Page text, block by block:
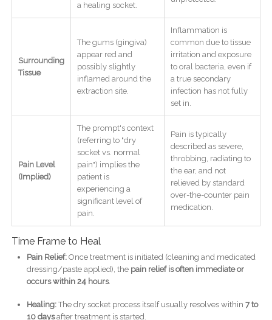
a healing socket.
Surrounding
Tissue
The gums (gingiva)
appear red and
possibly slightly
inflamed around the
extraction site.
Inflammation is
common due to tissue
irritation and exposure
to oral bacteria, even if
a true secondary
infection has not fully
set in.
Pain Level
(Implied)
The prompt's context
(referring to "dry
socket vs. normal
pain") implies the
patient is
experiencing a
significant level of
pain.
Pain is typically
described as severe,
throbbing, radiating to
the ear, and not
relieved by standard
over-the-counter pain
medication.
Time Frame to Heal
Pain Relief:Once treatment is initiated (cleaning and medicated
dressing/paste applied), the pain relief is often immediate or
occurs within 24 hours.
Healing:The dry socket process itself usually resolves within 7 to
10 daysafter treatment is started.